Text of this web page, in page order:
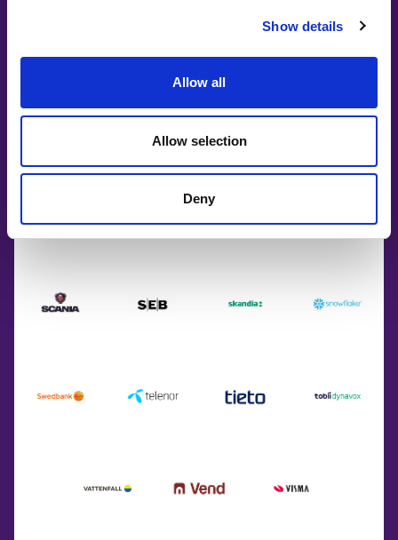
Show details
Allow all
Allow selection
Deny